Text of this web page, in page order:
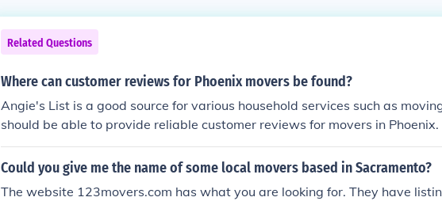
Related Questions
Where can customer reviews for Phoenix movers be found?
Angie's List is a good source for various household services such as
should be able to provide reliable customer reviews for movers in Phoenix.
Could you give me the name of some local movers based in Sacramento?
The website 123movers.com has what you are looking for. They have